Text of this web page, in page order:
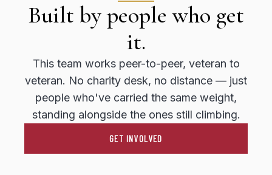
Built by people who get
it.
This team works peer-to-peer, veteran to
veteran. No charity desk, no distance — just
people who've carried the same weight,
standing alongside the ones still climbing.
GET INVOLVED